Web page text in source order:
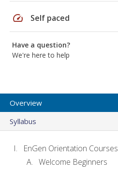
speed Self paced
Have a question?
We're here to help
Overview
Syllabus
EnGen Orientation Courses
Welcome Beginners